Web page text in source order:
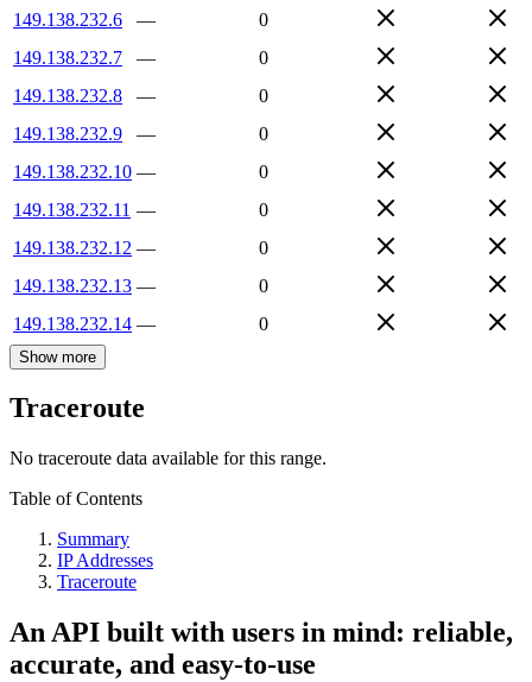
149.138.232.6
—
0
149.138.232.7
—
0
149.138.232.8
—
0
149.138.232.9
—
0
149.138.232.10 —
0
149.138.232.11 —
0
149.138.232.12 —
0
149.138.232.13 —
0
149.138.232.14 — 0
Show more
Traceroute
No traceroute data available for this range.
Table of Contents
Summary
IP Addresses
Traceroute
An API built with users in mind: reliable,
accurate, and easy-to-use